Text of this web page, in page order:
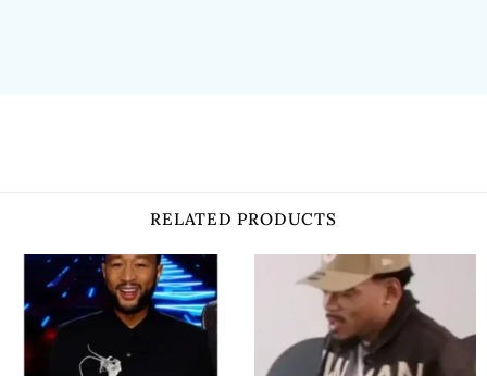
RELATED PRODUCTS